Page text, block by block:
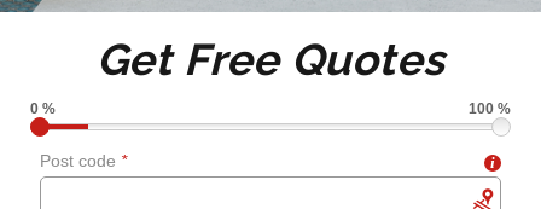
Tile de grouting and re-
Shower screens and
Get Free Quotes
0 % 100 %
Post code * i